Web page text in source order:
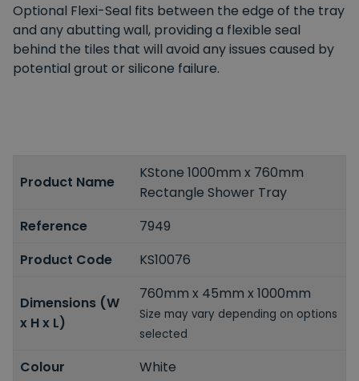
Optional Flexi-Seal fits between the edge of the tray
and any abutting wall, providing a flexible seal
behind the tiles that will avoid any issues caused by
potential grout or silicone failure.
Product Name
KStone 1000mm x 760mm
Rectangle Shower Tray
Reference
7949
Product Code
KS10076
Dimensions (W
x H x L)
760mm x 45mm x 1000mm
Size may vary depending on options
selected
Colour White